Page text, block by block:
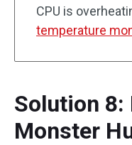
CPU is
temperature
Solution 8:
Monster